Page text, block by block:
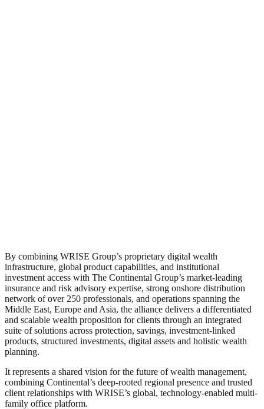
By combining WRISE Group’s proprietary digital wealth
infrastructure, global product capabilities, and institutional
investment access with The Continental Group’s market-leading
insurance and risk advisory expertise, strong onshore distribution
network of over 250 professionals, and operations spanning the
Middle East, Europe and Asia, the alliance delivers a differentiated
and scalable wealth proposition for clients through an integrated
suite of solutions across protection, savings, investment-linked
products, structured investments, digital assets and holistic wealth
planning.
It represents a shared vision for the future of wealth management,
combining Continental’s deep-rooted regional presence and trusted
client relationships with WRISE’s global, technology-enabled multi-
family office platform.